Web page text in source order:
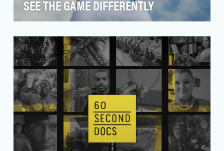
SEE THE GAME DIFFERENTLY
They were about to become the official on-field
partner fo…